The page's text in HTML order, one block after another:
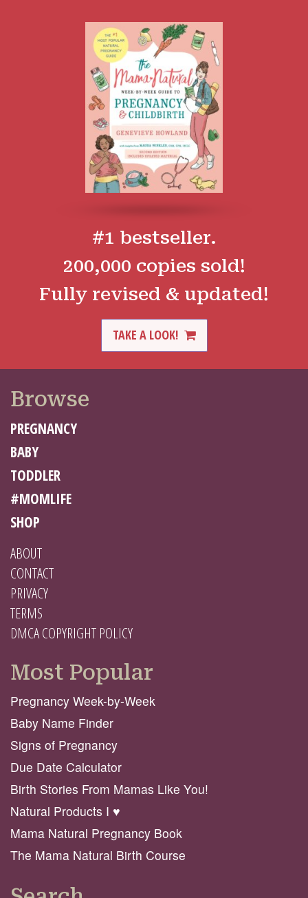
#1 bestseller.
200,000 copies sold!
Fully revised & updated!
TAKE A LOOK!
Browse
PREGNANCY
BABY
TODDLER
#MOMLIFE
SHOP
ABOUT
CONTACT
PRIVACY
TERMS
DMCA COPYRIGHT POLICY
Most Popular
Pregnancy Week-by-Week
Baby Name Finder
Signs of Pregnancy
Due Date Calculator
Birth Stories From Mamas Like You!
Natural Products I ♥️
Mama Natural Pregnancy Book
The Mama Natural Birth Course